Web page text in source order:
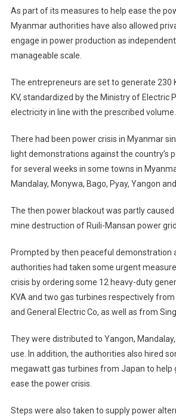
As part of its measures to help ease the
Myanmar authorities have also allowed
engage in power production as
manageable scale.
The entrepreneurs are set to generate 230
KV, standardized by the Ministry of Electric
electricity in line with the prescribed volume.
There had been power crisis in Myanmar
light demonstrations against the country’s
for several weeks in some towns in
Mandalay, Monywa, Bago, Pyay, Yangon
The then power blackout was partly caused
mine destruction of Ruili-Mansan power
Prompted by then peaceful demonstration
authorities had taken some urgent
crisis by ordering some 12 heavy-duty
KVA and two gas turbines respectively from
and General Electric Co, as well as from
They were distributed to Yangon,
use. In addition, the authorities also hired
megawatt gas turbines from Japan to help
ease the power crisis.
Steps were also taken to supply power